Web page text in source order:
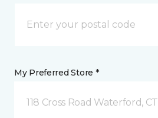
My Preferred Store *
118 Cross Road Waterford, CT